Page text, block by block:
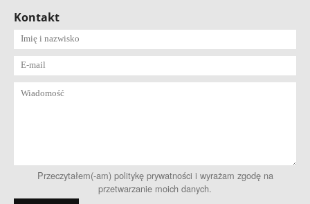
Kontakt
Przeczytałem(-am) politykę prywatności i wyrażam zgodę na
przetwarzanie moich danych.